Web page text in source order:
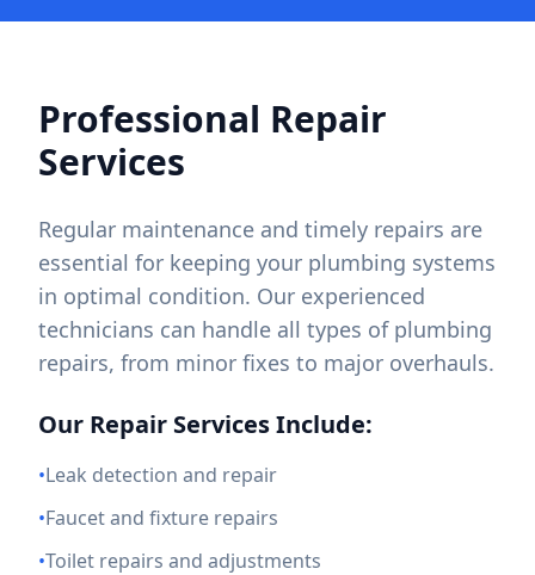
Professional Repair
Services
Regular maintenance and timely repairs are
essential for keeping your plumbing systems
in optimal condition. Our experienced
technicians can handle all types of plumbing
repairs, from minor fixes to major overhauls.
Our Repair Services Include:
•Leak detection and repair
•Faucet and fixture repairs
•Toilet repairs and adjustments